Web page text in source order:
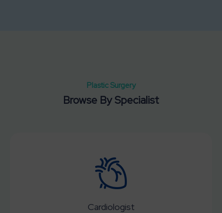
Plastic Surgery
Browse By Specialist
Cardiologist